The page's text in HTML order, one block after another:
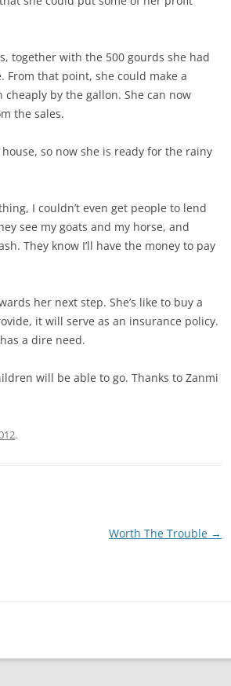
together with the 500 gourds she had
From that point, she could make a
by the gallon. She can now
the sales.
so now she is ready for the rainy
I couldn’t even get people to lend
see my goats and my horse, and
They know I’ll have the money to pay
her next step. She’s like to buy a
it will serve as an insurance policy.
a dire need.
will be able to go. Thanks to Zanmi
.
Worth The Trouble →